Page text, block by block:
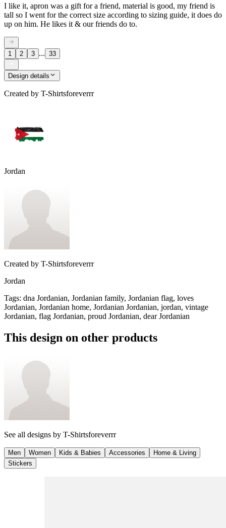
I like it, apron was a gift for a friend, material is good, my friend is
tall so I went for the correct size according to sizing guide, it does do
up on him. He likes it & our friends do to.
1 2 3 ... 33
Design details
Created by T-Shirtsforeverrr
Jordan
Created by T-Shirtsforeverrr
Jordan
Tags: dna Jordanian, Jordanian family, Jordanian flag, loves
Jordanian, Jordanian home, Jordanian Jordanian, jordan, vintage
Jordanian, flag Jordanian, proud Jordanian, dear Jordanian
This design on other products
See all designs by T-Shirtsforeverrr
Men Women Kids & Babies Accessories
Home & Living
Stickers